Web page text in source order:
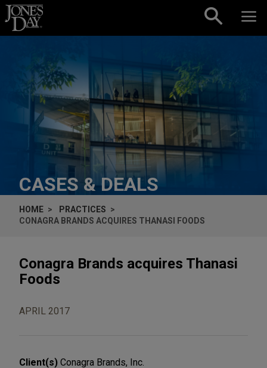
Skip to content
CASES & DEALS
HOME
PRACTICES
CONAGRA BRANDS ACQUIRES THANASI FOODS
Conagra Brands acquires Thanasi
Foods
APRIL 2017
Client(s) Conagra Brands, Inc.